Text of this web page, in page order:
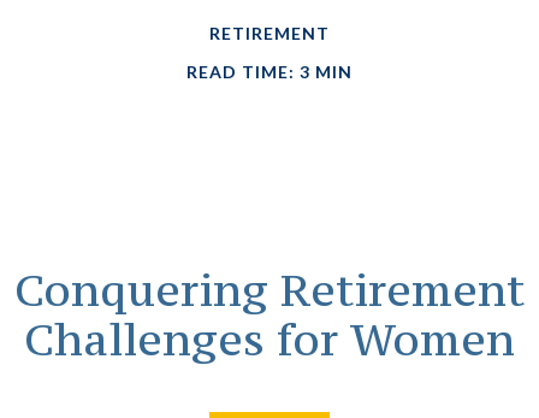
RETIREMENT
READ TIME: 3 MIN
Conquering Retirement
Challenges for Women